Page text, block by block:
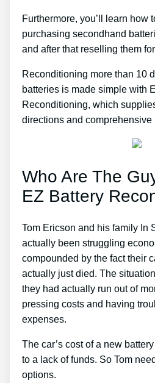
Furthermore, you’ll learn how
purchasing secondhand
and after that reselling them
Reconditioning more than 10
batteries is made simple with
Reconditioning, which
directions and comprehensive
Who Are The
EZ Battery
Tom Ericson and his family In
actually been struggling
compounded by the fact their
actually just died. The
they had actually run out of
pressing costs and having
expenses.
The car’s cost of a new
to a lack of funds. So Tom
options.